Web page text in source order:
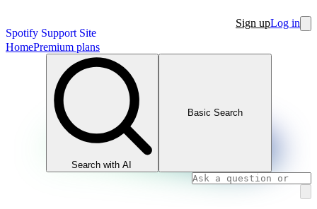
Spotify Support Site
Sign upLog in
HomePremium plans
Search with AI
Basic Search